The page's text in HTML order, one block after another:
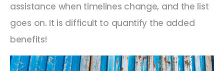
assistance when timelines change, and the list
goes on. It is difficult to quantify the added
benefits!